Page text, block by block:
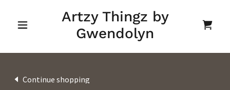
Artzy Thingz by
Gwendolyn
Continue shopping